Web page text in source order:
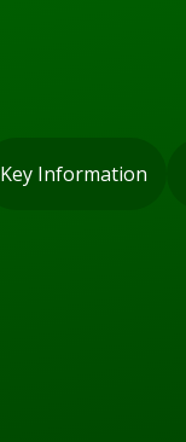
Key Information